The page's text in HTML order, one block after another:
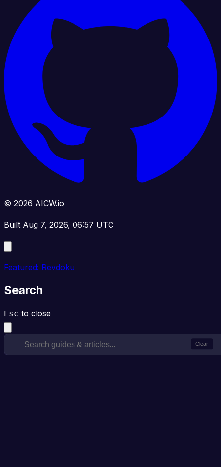
© 2026 AICW.io
Built Aug 7, 2026, 06:57 UTC
Featured: Revdoku
Search
Esc to close
Clear